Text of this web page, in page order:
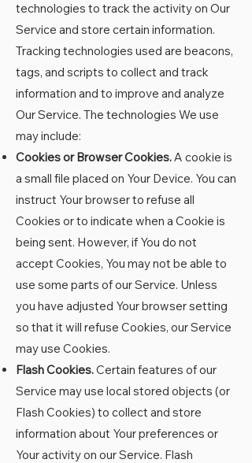
technologies to track the activity on Our
Service and store certain information.
Tracking technologies used are beacons,
tags, and scripts to collect and track
information and to improve and analyze
Our Service. The technologies We use
may include:
Cookies or Browser Cookies.A cookie is
a small file placed on Your Device. You can
instruct Your browser to refuse all
Cookies or to indicate when a Cookie is
being sent. However, if You do not
accept Cookies, You may not be able to
use some parts of our Service. Unless
you have adjusted Your browser setting
so that it will refuse Cookies, our Service
may use Cookies.
Flash Cookies.Certain features of our
Service may use local stored objects (or
Flash Cookies) to collect and store
information about Your preferences or
Your activity on our Service. Flash